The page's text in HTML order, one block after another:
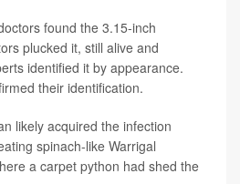
found the 3.15-inch
plucked it, still alive and
identified it by appearance.
their identification.
likely acquired the infection
spinach-like Warrigal
a carpet python had shed the